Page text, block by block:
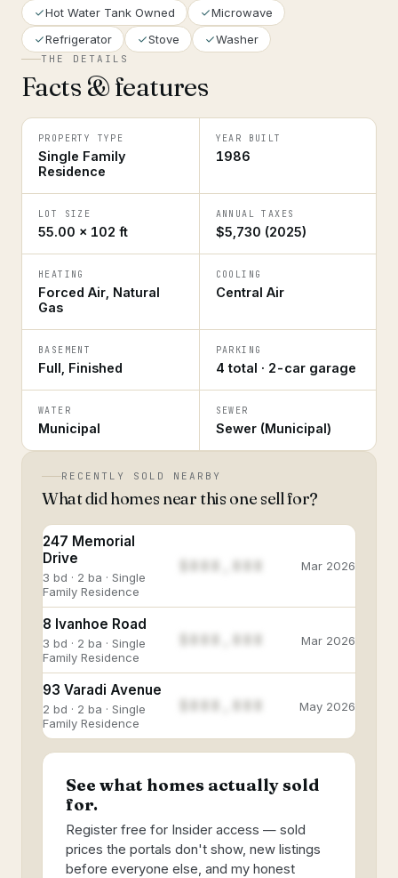
Hot Water Tank Owned
Microwave
Refrigerator
Stove Washer
THE DETAILS
Facts & features
PROPERTY TYPE
Single Family
Residence
YEAR BUILT
1986
LOT SIZE
55.00 × 102 ft
ANNUAL TAXES
$5,730 (2025)
HEATING
Forced Air, Natural
Gas
COOLING
Central Air
BASEMENT
Full, Finished
PARKING
4 total · 2-car garage
WATER
Municipal
SEWER
Sewer (Municipal)
RECENTLY SOLD NEARBY
What did homes near this one sell for?
247 Memorial
Drive
3 bd · 2 ba · Single
Family Residence
$888,888 Mar 2026
8 Ivanhoe Road
3 bd · 2 ba · Single
Family Residence
Mar 2026
93 Varadi Avenue
2 bd · 2 ba · Single
Family Residence
May 2026
See what homes actually sold
for.
Register free for Insider access — sold
prices the portals don't show, new listings
before everyone else, and my honest